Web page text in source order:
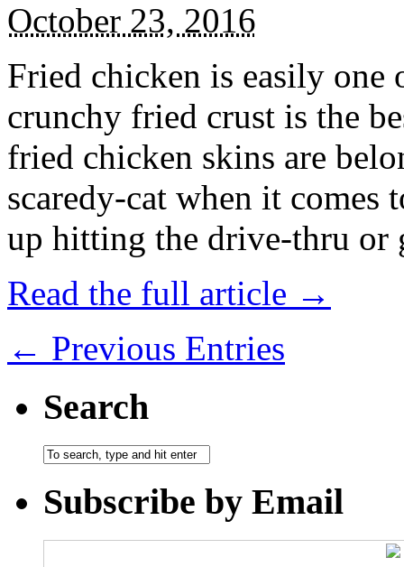
October 23, 2016
Fried chicken is easily
crunchy fried crust is the
fried chicken skins are
scaredy-cat when it
up hitting the drive-thru
Read the full article →
← Previous Entries
Search
Subscribe by Email